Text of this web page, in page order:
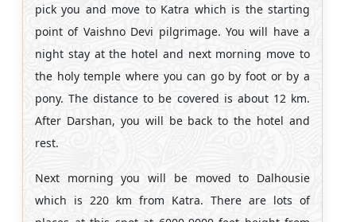
pick you and move to Katra which is the starting
point of Vaishno Devi pilgrimage. You will have a
night stay at the hotel and next morning move to
the holy temple where you can go by foot or by a
pony. The distance to be covered is about 12 km.
After Darshan, you will be back to the hotel and
rest.
Next morning you will be moved to Dalhousie
which is 220 km from Katra. There are lots of